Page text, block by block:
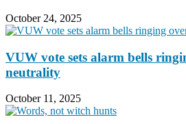
October 24, 2025
VUW vote sets alarm bells
neutrality
October 11, 2025